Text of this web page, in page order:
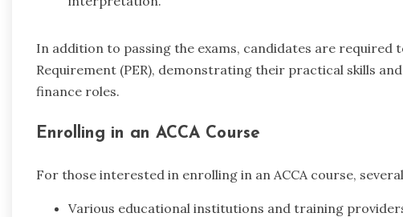
In addition to passing the exams, candidates are required
Requirement (PER), demonstrating their practical skills
finance roles.
Enrolling in an ACCA Course
For those interested in enrolling in an ACCA course,
Various educational institutions and training